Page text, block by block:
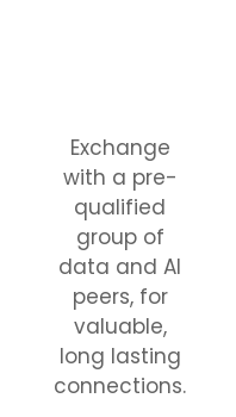
Exchange
with a pre-
qualified
group of
data and AI
peers, for
valuable,
long lasting
connections.